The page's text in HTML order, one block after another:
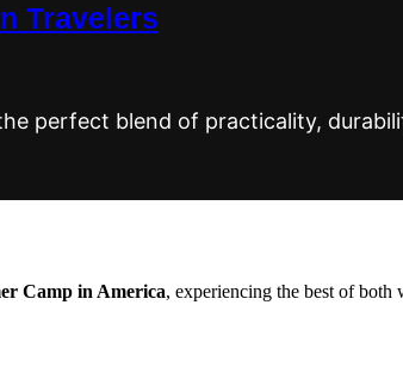
Travelers
perfect blend of practicality,
Camp in America, experiencing the best of